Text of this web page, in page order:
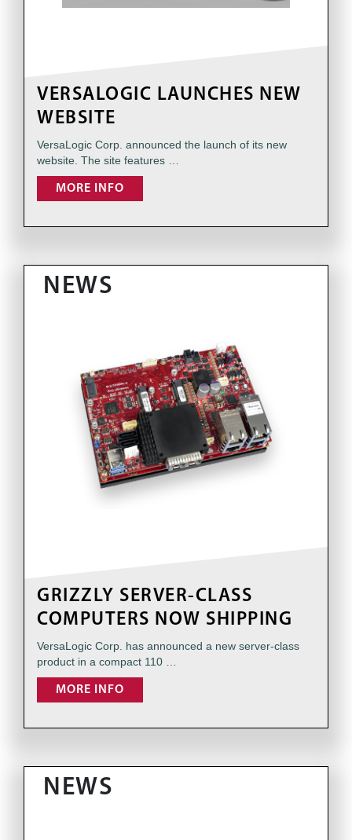
VERSALOGIC LAUNCHES NEW
WEBSITE
VersaLogic Corp. announced the launch of its new
website. The site features …
MORE INFO
NEWS
GRIZZLY SERVER-CLASS
COMPUTERS NOW SHIPPING
VersaLogic Corp. has announced a new server-class
product in a compact 110 …
MORE INFO
NEWS